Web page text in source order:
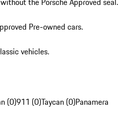
Pre-owned cars.
vehicles.
(0)911 (0)Taycan (0)Panamera